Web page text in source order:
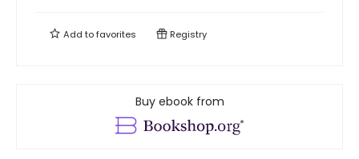
Add tofavorites Registry
Buy ebook from